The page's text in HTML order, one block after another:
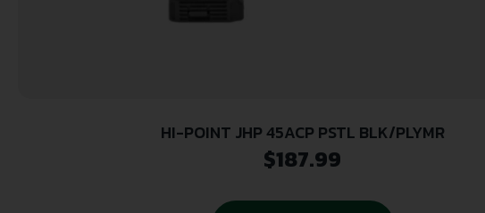
HI-POINT JHP 45ACP PSTL BLK/PLYMR
$187.99